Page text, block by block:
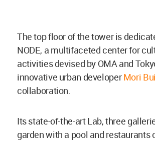
The top floor of the tower is
NODE, a multifaceted center for
activities devised by OMA and
innovative urban developerMori
collaboration.
Its state-of-the-art Lab, three
garden with a pool and restaurants